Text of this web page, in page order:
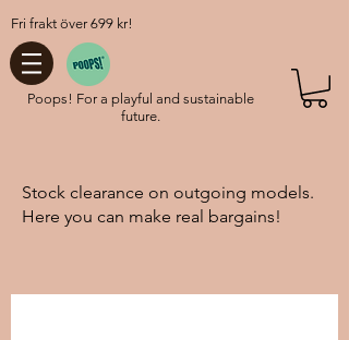
Poops! For a playful and sustainable
future.
Fri frakt över 699 kr!
Stock clearance on outgoing models.
Here you can make real bargains!